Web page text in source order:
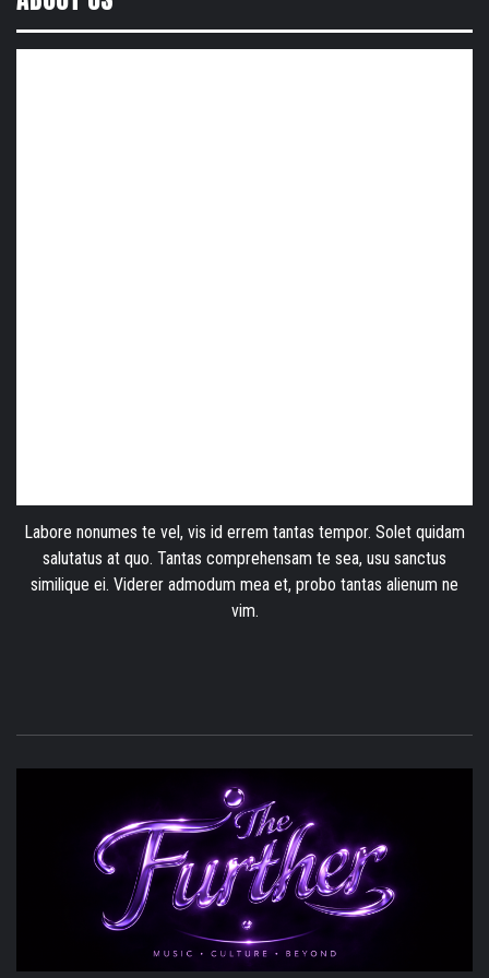
Labore nonumes te vel, vis id errem tantas tempor. Solet quidam
salutatus at quo. Tantas comprehensam te sea, usu sanctus
similique ei. Viderer admodum mea et, probo tantas alienum ne
vim.